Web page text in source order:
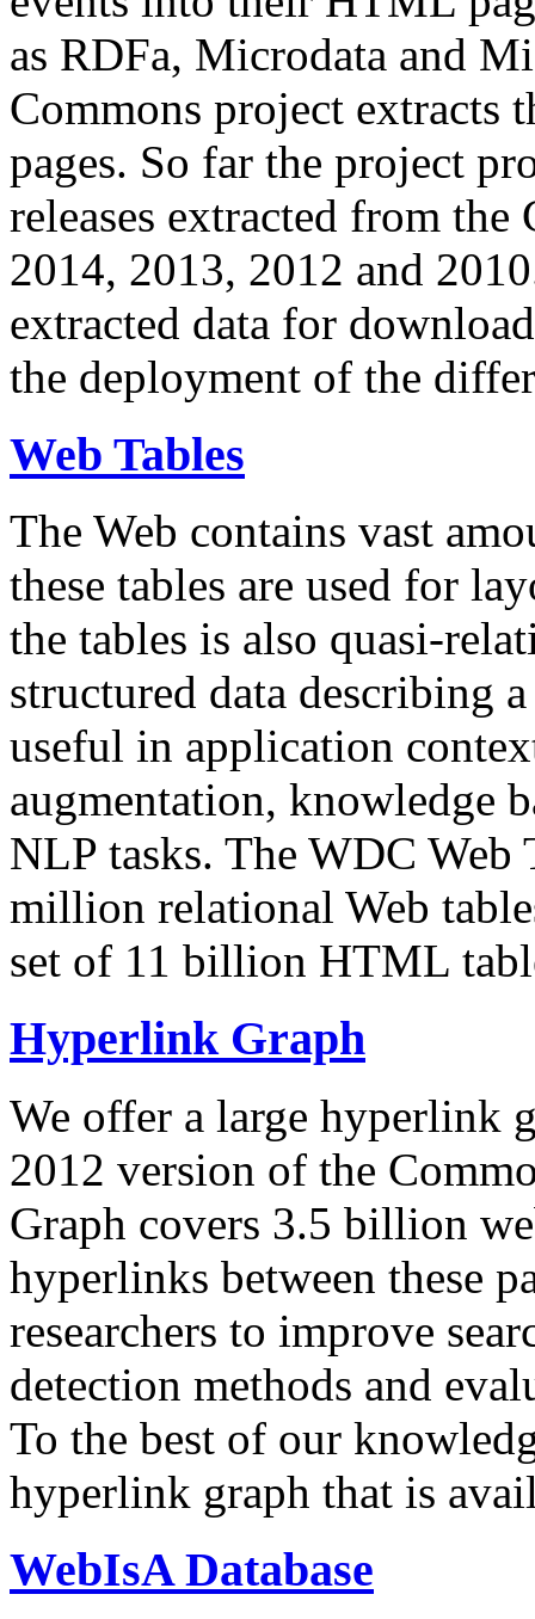
as RDFa, Microdata and
Commons project extracts
pages. So far the project
releases extracted from
2014, 2013, 2012 and
extracted data for
the deployment of the
Web Tables
The Web contains vast
these tables are used for
the tables is also quasi-
structured data describing
useful in application
augmentation, knowledge
NLP tasks. The WDC Web
million relational Web
set of 11 billion HTML
Hyperlink Graph
We offer a large hyperlink
2012 version of the
Graph covers 3.5 billion
hyperlinks between these
researchers to improve
detection methods and
To the best of our
hyperlink graph that is
WebIsA Database